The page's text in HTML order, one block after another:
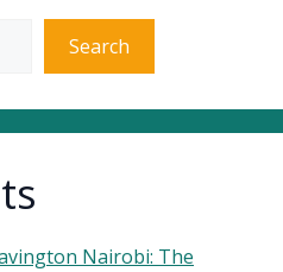
Search
Nairobi: The